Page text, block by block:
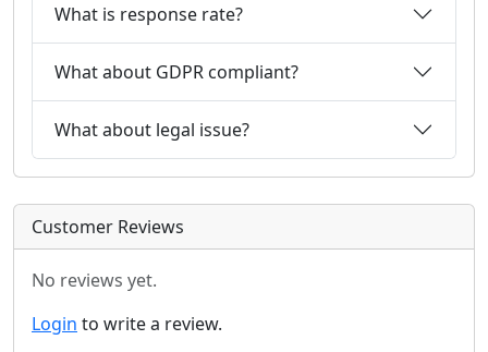
What is response rate?
What about GDPR compliant?
What about legal issue?
Customer Reviews
No reviews yet.
Login to write a review.